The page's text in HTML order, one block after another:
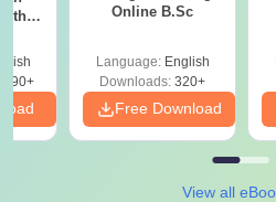
Online B.Sc
Language: English
Downloads: 320+
Free Download
View all